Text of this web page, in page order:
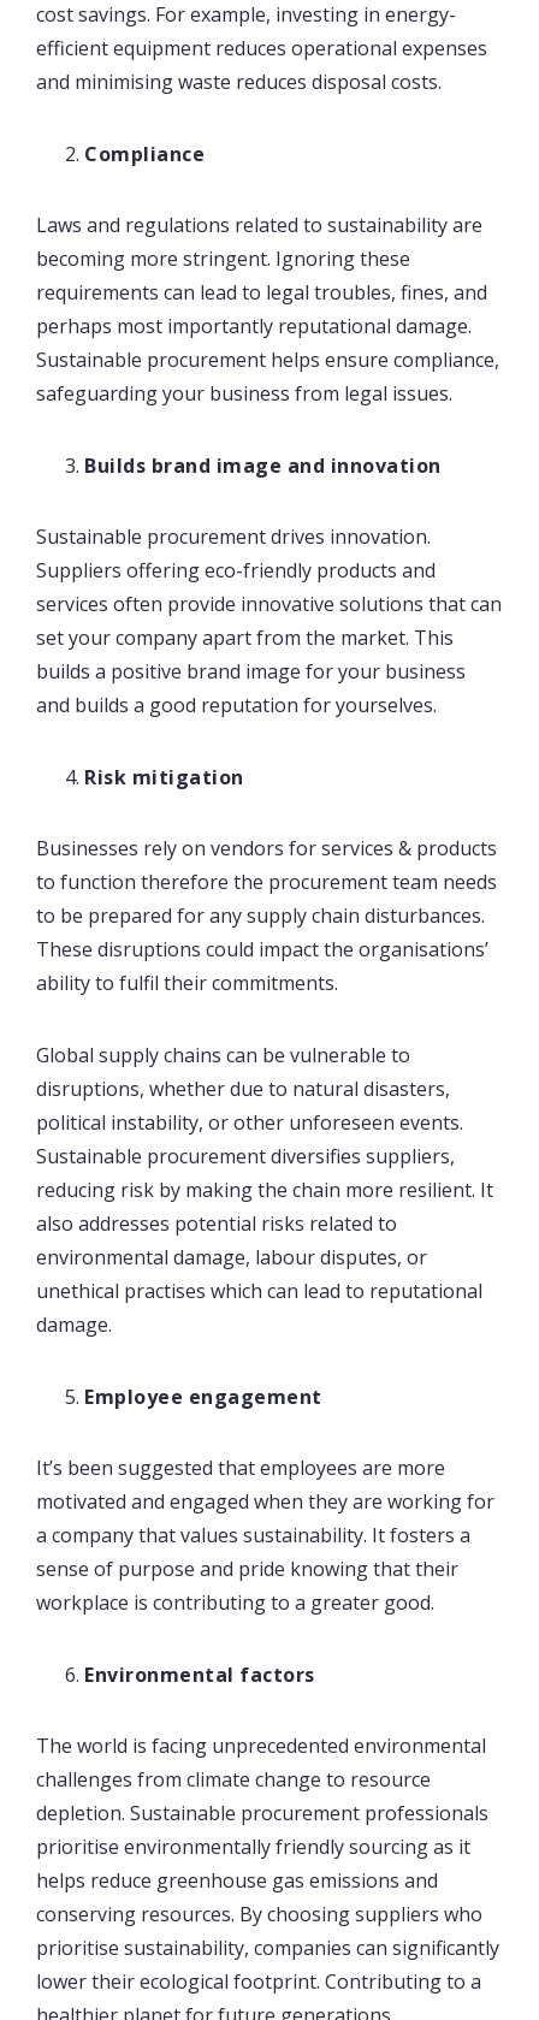
cost savings. For example, investing in energy-
efficient equipment reduces operational expenses
and minimising waste reduces disposal costs.
Compliance
Laws and regulations related to sustainability are
becoming more stringent. Ignoring these
requirements can lead to legal troubles, fines, and
perhaps most importantly reputational damage.
Sustainable procurement helps ensure compliance,
safeguarding your business from legal issues.
Builds brand image and innovation
Sustainable procurement drives innovation.
Suppliers offering eco-friendly products and
services often provide innovative solutions that can
set your company apart from the market. This
builds a positive brand image for your business
and builds a good reputation for yourselves.
Risk mitigation
Businesses rely on vendors for services & products
to function therefore the procurement team needs
to be prepared for any supply chain disturbances.
These disruptions could impact the organisations’
ability to fulfil their commitments.
Global supply chains can be vulnerable to
disruptions, whether due to natural disasters,
political instability, or other unforeseen events.
Sustainable procurement diversifies suppliers,
reducing risk by making the chain more resilient. It
also addresses potential risks related to
environmental damage, labour disputes, or
unethical practises which can lead to reputational
damage.
Employee engagement
It’s been suggested that employees are more
motivated and engaged when they are working for
a company that values sustainability. It fosters a
sense of purpose and pride knowing that their
workplace is contributing to a greater good.
Environmental factors
The world is facing unprecedented environmental
challenges from climate change to resource
depletion. Sustainable procurement professionals
prioritise environmentally friendly sourcing as it
helps reduce greenhouse gas emissions and
conserving resources. By choosing suppliers who
prioritise sustainability, companies can significantly
lower their ecological footprint. Contributing to a